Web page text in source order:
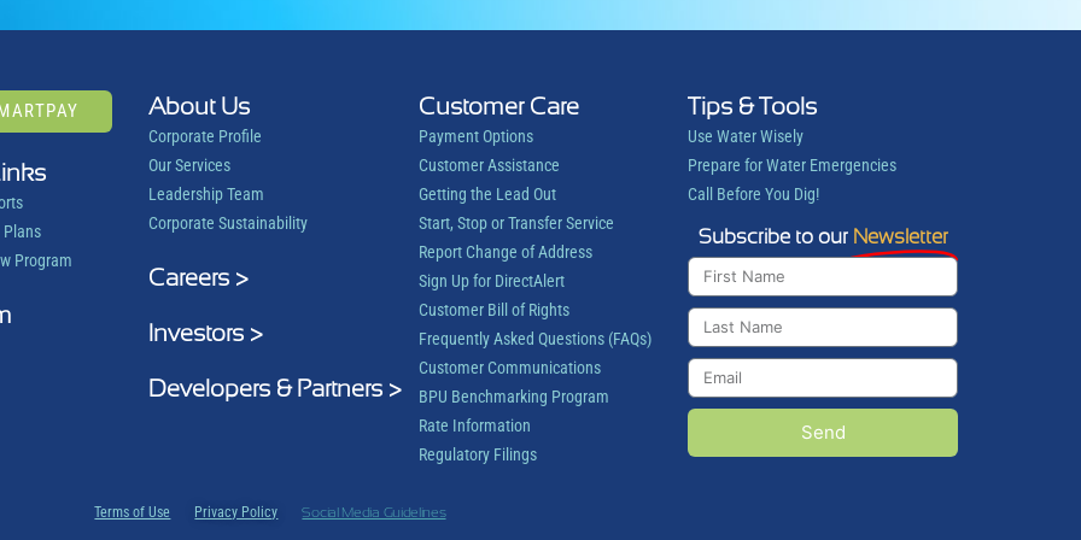
Plans
Program
About Us
Corporate Profile
Our Services
Leadership Team
Corporate Sustainability
Careers >
Investors >
Developers & Partners >
Customer Care
Payment Options
Customer Assistance
Getting the Lead Out
Start, Stop or Transfer Service
Report Change of Address
Sign Up for DirectAlert
Customer Bill of Rights
Frequently Asked Questions (FAQs)
Customer Communications
BPU Benchmarking Program
Rate Information
Regulatory Filings
Tips & Tools
Use Water Wisely
Prepare for Water Emergencies
Call Before You Dig!
Subscribe to our Newsletter
Send
Terms of Use Privacy Policy Social Media Guidelines